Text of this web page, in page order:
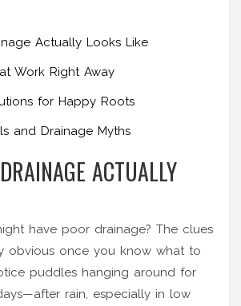
Actually Looks Like
Work Right Away
for Happy Roots
and Drainage Myths
ACTUALLY
have poor drainage? The clues
obvious once you know what to
puddles hanging around for
rain, especially in low